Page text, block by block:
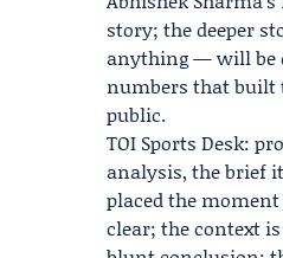
story; the deeper
anything — will be
numbers that built
public.
TOI Sports Desk:
analysis, the brief
placed the
clear; the context